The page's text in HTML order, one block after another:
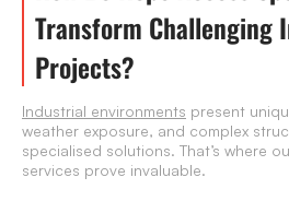
Transform Challenging
Projects?
Industrial environments present
weather exposure, and complex
specialised solutions. That’s where
services prove invaluable.